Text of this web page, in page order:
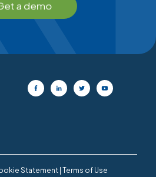
Statement| Terms of Use